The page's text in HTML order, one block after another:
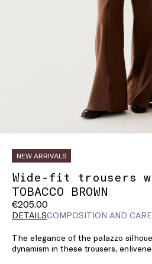
NEW ARRIVALS
Wide-fit trousers
TOBACCO BROWN
€205.00
DETAILSCOMPOSITION AND CARE
The elegance of the palazzo
dynamism in these trousers,